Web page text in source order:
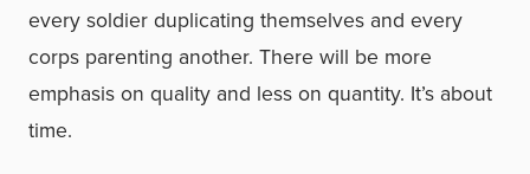
every soldier duplicating themselves and every
corps parenting another. There will be more
emphasis on quality and less on quantity. It’s about
time.